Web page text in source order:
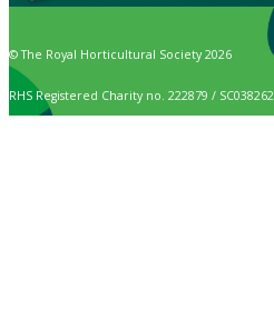
© The Royal Horticultural Society 2026
RHS Registered Charity no. 222879 / SC038262